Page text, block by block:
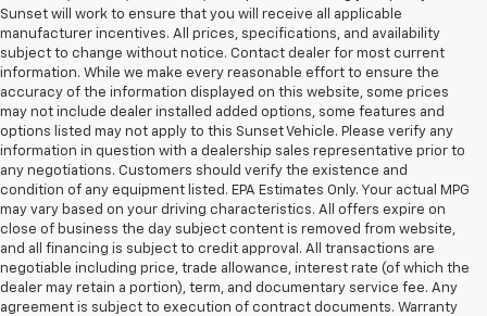
Sunset will work to ensure that you will receive all applicable
manufacturer incentives. All prices, specifications, and availability
subject to change without notice. Contact dealer for most current
information. While we make every reasonable effort to ensure the
accuracy of the information displayed on this website, some prices
may not include dealer installed added options, some features and
options listed may not apply to this Sunset Vehicle. Please verify any
information in question with a dealership sales representative prior to
any negotiations. Customers should verify the existence and
condition of any equipment listed. EPA Estimates Only. Your actual MPG
may vary based on your driving characteristics. All offers expire on
close of business the day subject content is removed from website,
and all financing is subject to credit approval. All transactions are
negotiable including price, trade allowance, interest rate (of which the
dealer may retain a portion), term, and documentary service fee. Any
agreement is subject to execution of contract documents. Warranty